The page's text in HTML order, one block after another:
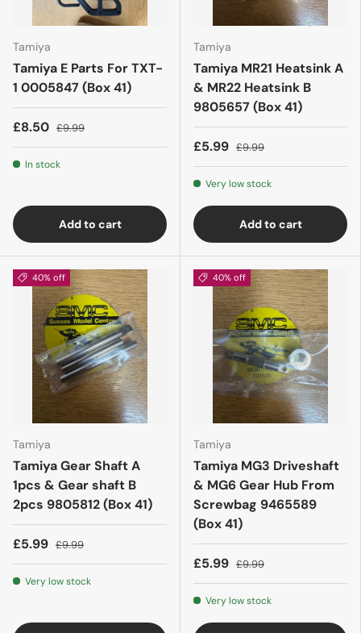
Tamiya
Tamiya E Parts For TXT-
1 0005847 (Box 41)
£8.50 £9.99
In stock
Add to cart
Tamiya
Tamiya MR21 Heatsink A
& MR22 Heatsink B
9805657 (Box 41)
£5.99 £9.99
Very low stock
Add to cart
40% off
Tamiya
Tamiya Gear Shaft A
1pcs & Gear shaft B
2pcs 9805812 (Box 41)
£5.99 £9.99
Very low stock
40% off
Tamiya
Tamiya MG3 Driveshaft
& MG6 Gear Hub From
Screwbag 9465589
(Box 41)
£5.99 £9.99
Very low stock